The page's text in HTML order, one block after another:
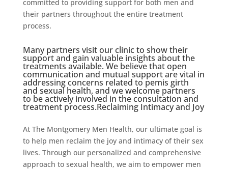
committed to providing support for both men and
their partners throughout the entire treatment
process.
Many partners visit our clinic to show their
support and gain valuable insights about the
treatments available. We believe that open
communication and mutual support are vital in
addressing concerns related to pemis girth
and sexual health, and we welcome partners
to be actively involved in the consultation and
treatment process.Reclaiming Intimacy and Joy
At The Montgomery Men Health, our ultimate goal is
to help men reclaim the joy and intimacy of their sex
lives. Through our personalized and comprehensive
approach to sexual health, we aim to empower men